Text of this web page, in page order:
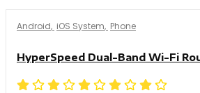
Android, iOS System, Phone
HyperSpeed Dual-Band Wi-Fi